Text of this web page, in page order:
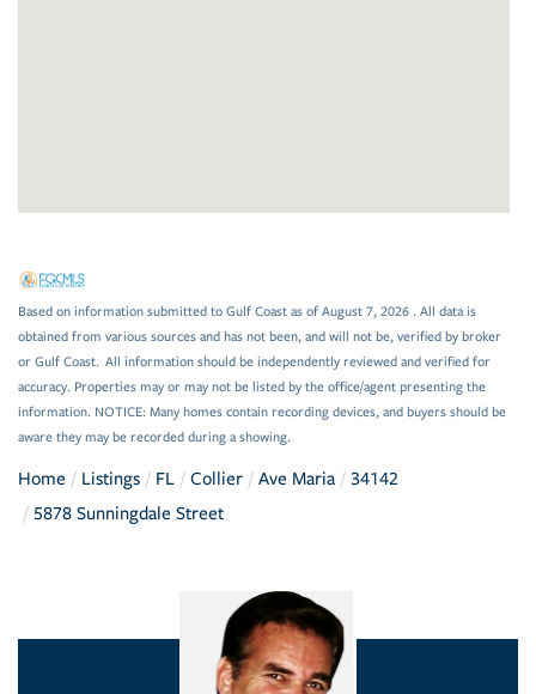
Based on information submitted to Gulf Coast as of August 7, 2026 . All data is
obtained from various sources and has not been, and will not be, verified by broker
or Gulf Coast. All information should be independently reviewed and verified for
accuracy. Properties may or may not be listed by the office/agent presenting the
information. NOTICE: Many homes contain recording devices, and buyers should be
aware they may be recorded during a showing.
Home Listings FL Collier Ave Maria
34142
5878 Sunningdale Street